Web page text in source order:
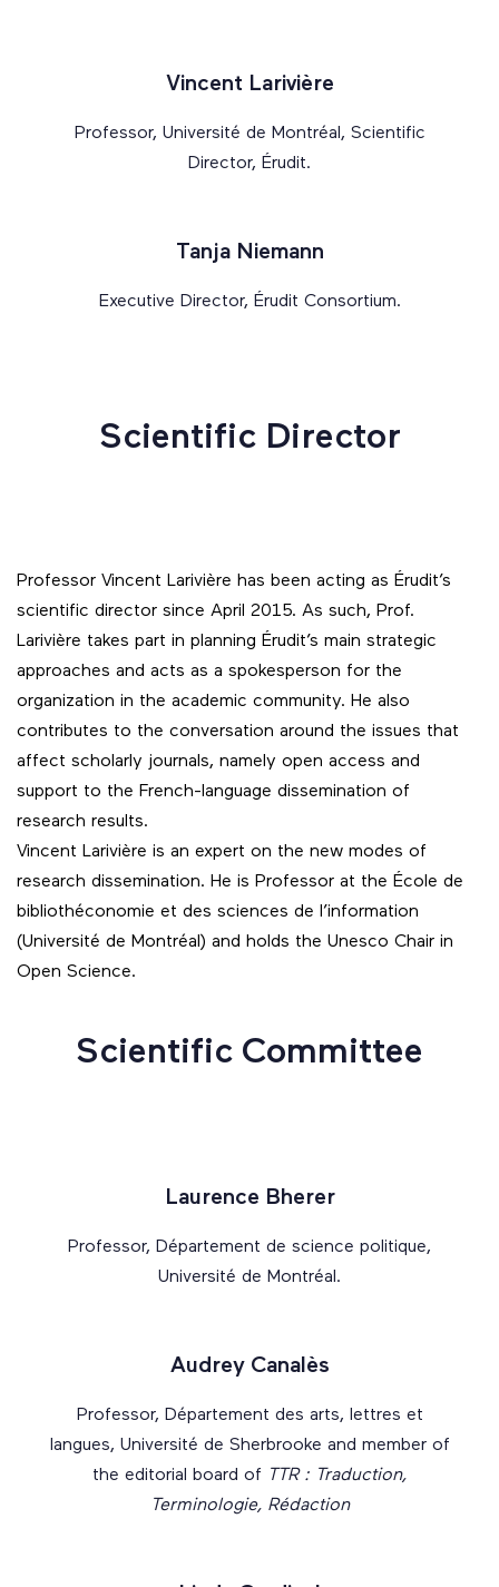
Vincent Larivière
Professor, Université de Montréal, Scientific
Director, Érudit.
Tanja Niemann
Executive Director, Érudit Consortium.
Scientific Director
Professor Vincent Larivière has been acting as Érudit’s
scientific director since April 2015. As such, Prof.
Larivière takes part in planning Érudit’s main strategic
approaches and acts as a spokesperson for the
organization in the academic community. He also
contributes to the conversation around the issues that
affect scholarly journals, namely open access and
support to the French-language dissemination of
research results.
Vincent Larivière is an expert on the new modes of
research dissemination. He is Professor at the École de
bibliothéconomie et des sciences de l’information
(Université de Montréal) and holds the Unesco Chair in
Open Science.
Scientific Committee
Laurence Bherer
Professor, Département de science politique,
Université de Montréal.
Audrey Canalès
Professor, Département des arts, lettres et
langues, Université de Sherbrooke and member of
the editorial board of
TTR : Traduction,
Terminologie, Rédaction